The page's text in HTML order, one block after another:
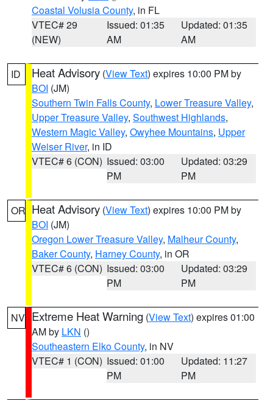
Coastal Volusia County, in FL
VTEC# 29
(NEW)
Issued: 01:35
AM
Updated: 01:35
AM
ID Heat Advisory (View Text) expires 10:00 PM by
BOI (JM)
Southern Twin Falls County, Lower Treasure Valley,
Upper Treasure Valley, Southwest Highlands,
Western Magic Valley, Owyhee Mountains, Upper
Weiser River, in ID
VTEC# 6 (CON) Issued: 03:00
PM
Updated: 03:29
PM
OR Heat Advisory (View Text) expires 10:00 PM by
BOI (JM)
Oregon Lower Treasure Valley, Malheur County,
Baker County, Harney County, in OR
VTEC# 6 (CON) Issued: 03:00
PM
Updated: 03:29
PM
NV Extreme Heat Warning (View Text) expires 01:00
AM by LKN ()
Southeastern Elko County, in NV
VTEC# 1 (CON) Issued: 01:00
PM
Updated: 11:27
PM